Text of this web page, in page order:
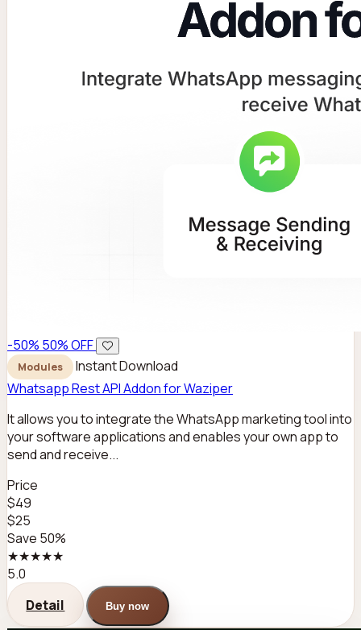
-50% 50% OFF
Modules
Instant Download
Whatsapp Rest API Addon for Waziper
It allows you to integrate the WhatsApp marketing tool into
your software applications and enables your own app to
send and receive...
Price
$49
$25
Save 50%
★★★★★
5.0
Detail
Buy now